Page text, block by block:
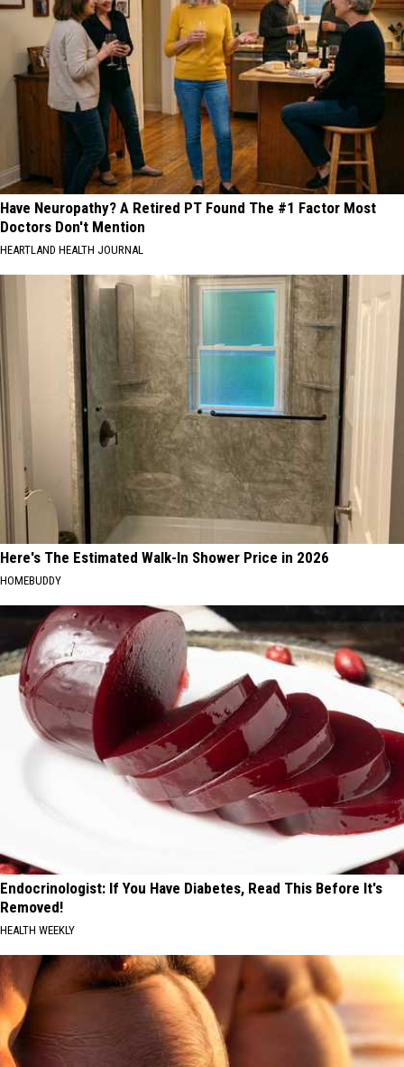
Have Neuropathy? A Retired PT Found The #1 Factor Most
Doctors Don't Mention
HEARTLAND HEALTH JOURNAL
Here's The Estimated Walk-In Shower Price in 2026
HOMEBUDDY
Endocrinologist: If You Have Diabetes, Read This Before It's
Removed!
HEALTH WEEKLY